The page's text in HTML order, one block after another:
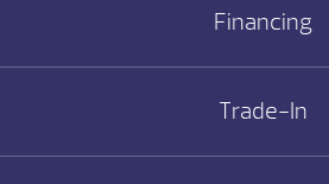
Financing
Trade-In